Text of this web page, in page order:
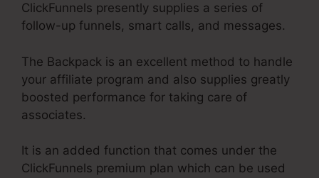
ClickFunnels presently supplies a series of
follow-up funnels, smart calls, and messages.
The Backpack is an excellent method to handle
your affiliate program and also supplies greatly
boosted performance for taking care of
associates.
It is an added function that comes under the
ClickFunnels premium plan which can be used